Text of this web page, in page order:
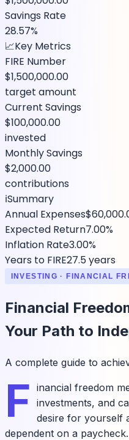
Savings Rate
28.57%
📈Key Metrics
FIRE Number
$1,500,000.00
target amount
Current Savings
$100,000.00
invested
Monthly Savings
$2,000.00
contributions
ℹ️Summary
Annual Expenses
Expected Return7.00%
Inflation Rate3.00%
Years to FIRE27.5 years
INVESTING · FINANCIAL
Financial
Your Path to
A complete guide to
F inancial freedom
investments, and
desire for yourself
dependent on a